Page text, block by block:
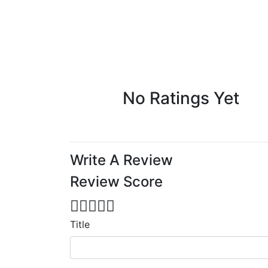
No Ratings Yet
Write A Review
Review Score
Title